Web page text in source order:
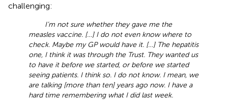
challenging:
I’m not sure whether they gave me the
measles vaccine. […] I do not even know where to
check. Maybe my GP would have it. […] The hepatitis
one, I think it was through the Trust. They wanted us
to have it before we started, or before we started
seeing patients. I think so. I do not know. I mean, we
are talking [more than ten] years ago now. I have a
hard time remembering what I did last week.